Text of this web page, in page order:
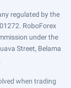
regulated by the
RoboForex
under the
Street, Belama
when trading